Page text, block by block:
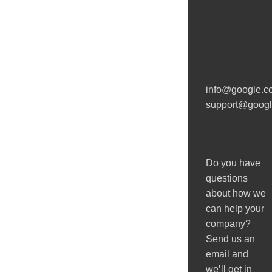
Do you have
questions
about how we
can help your
company?
Send us an
email and
we’ll get in